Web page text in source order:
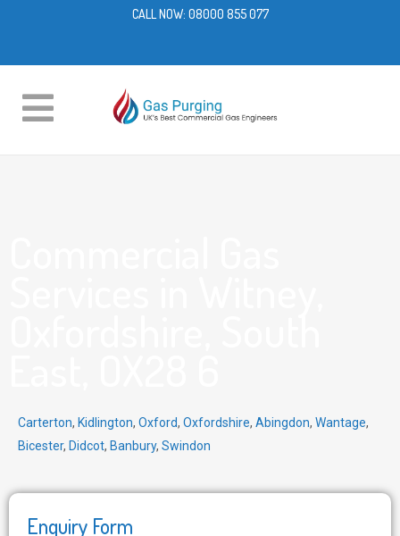
CALL NOW: 08000 855 077
Carterton, Kidlington, Oxford, Oxfordshire, Abingdon, Wantage,
Bicester, Didcot, Banbury, Swindon
Enquiry Form